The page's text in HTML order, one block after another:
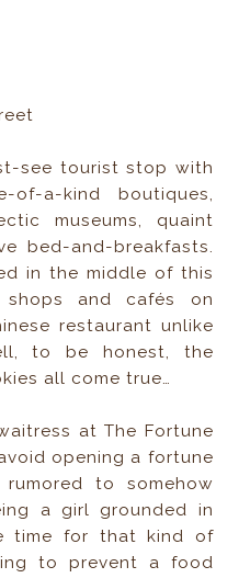
see tourist stop with
a-kind boutiques,
museums, quaint
bed-and-breakfasts.
in the middle of this
and cafés on
restaurant unlike
to be honest, the
all come true…
at The Fortune
opening a fortune
to somehow
a girl grounded in
time for that kind of
to prevent a food